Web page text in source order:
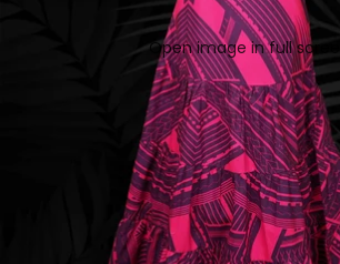
Open image in full screen